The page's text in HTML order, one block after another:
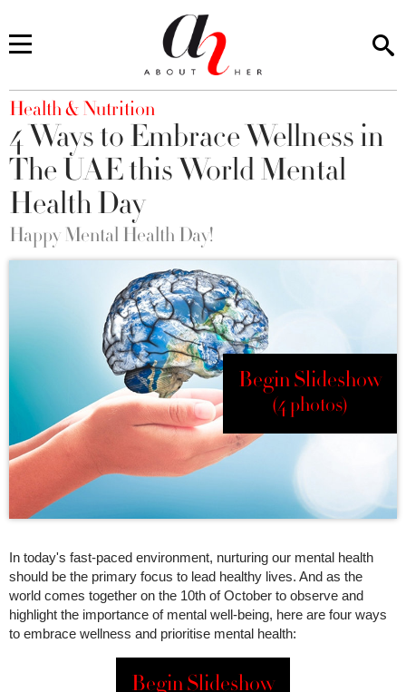
You are here
Health & Nutrition
4 Ways to Embrace Wellness in
The UAE this World Mental
Health Day
Happy Mental Health Day!
Begin Slideshow
(4 photos)
In today's fast-paced environment, nurturing our mental health
should be the primary focus to lead healthy lives. And as the
world comes together on the 10th of October to observe and
highlight the importance of mental well-being, here are four ways
to embrace wellness and prioritise mental health:
Begin Slideshow